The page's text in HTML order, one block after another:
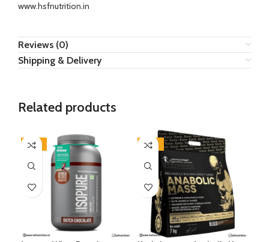
www.hsfnutrition.in
Reviews (0)
Shipping & Delivery
Related products
-21% -53%